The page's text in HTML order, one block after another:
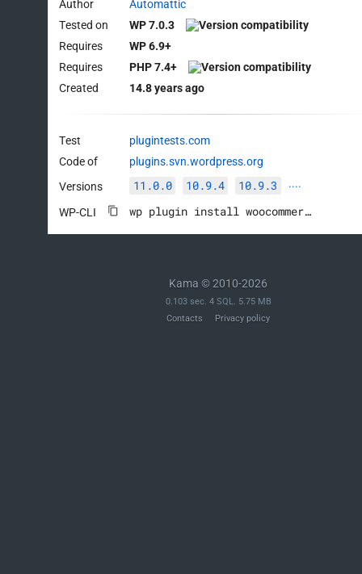
Author
Automattic
Tested on
WP 7.0.3
Requires
WP 6.9+
Requires
PHP 7.4+
Created
14.8 years ago
Test
plugintests.com
Code of
plugins.svn.wordpress.org
Versions
11.0.0 10.9.4 10.9.3 ····
WP-CLI wp plugin install woocommerce --activate
Kama © 2010-2026
0.103 sec. 4 SQL. 5.75 MB
Contacts
Privacy policy